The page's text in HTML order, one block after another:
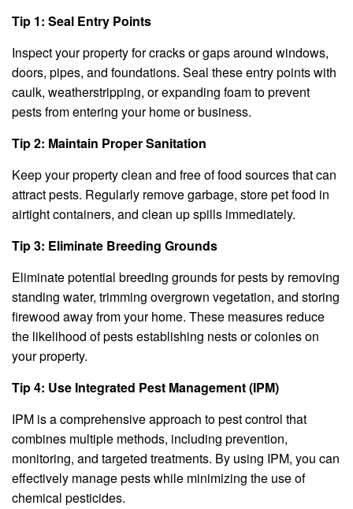
Tip 1: Seal Entry Points
Inspect your property for cracks or gaps around windows,
doors, pipes, and foundations. Seal these entry points with
caulk, weatherstripping, or expanding foam to prevent
pests from entering your home or business.
Tip 2: Maintain Proper Sanitation
Keep your property clean and free of food sources that can
attract pests. Regularly remove garbage, store pet food in
airtight containers, and clean up spills immediately.
Tip 3: Eliminate Breeding Grounds
Eliminate potential breeding grounds for pests by removing
standing water, trimming overgrown vegetation, and storing
firewood away from your home. These measures reduce
the likelihood of pests establishing nests or colonies on
your property.
Tip 4: Use Integrated Pest Management (IPM)
IPM is a comprehensive approach to pest control that
combines multiple methods, including prevention,
monitoring, and targeted treatments. By using IPM, you can
effectively manage pests while minimizing the use of
chemical pesticides.